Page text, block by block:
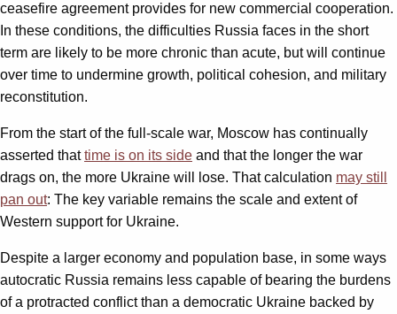
ceasefire agreement provides for new commercial cooperation.
In these conditions, the difficulties Russia faces in the short
term are likely to be more chronic than acute, but will continue
over time to undermine growth, political cohesion, and military
reconstitution.
From the start of the full-scale war, Moscow has continually
asserted thattime is on its side and that the longer the war
drags on, the more Ukraine will lose. That calculation may still
pan out: The key variable remains the scale and extent of
Western support for Ukraine.
Despite a larger economy and population base, in some ways
autocratic Russia remains less capable of bearing the burdens
of a protracted conflict than a democratic Ukraine backed by